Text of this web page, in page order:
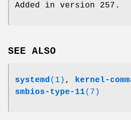
Added in version 257.
SEE ALSO
systemd(1) , kernel-
smbios-type-11(7)